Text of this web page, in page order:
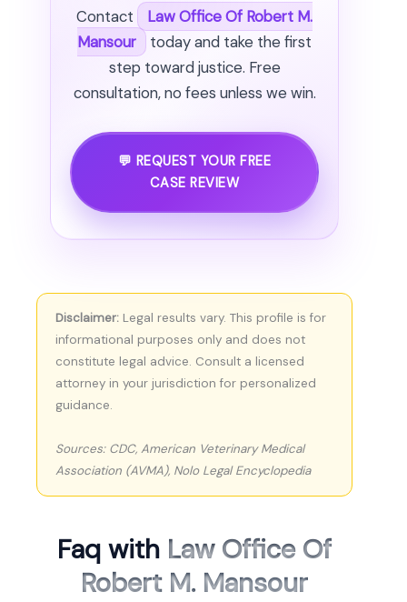
Contact
Law Office Of Robert M.
Mansour
today and take the first
step toward justice. Free
consultation, no fees unless we win.
💬 REQUEST YOUR FREE
CASE REVIEW
Disclaimer: Legal results vary. This profile is for
informational purposes only and does not
constitute legal advice. Consult a licensed
attorney in your jurisdiction for personalized
guidance.
Sources: CDC, American Veterinary Medical
Association (AVMA), Nolo Legal Encyclopedia
Faq with Law Office Of
Robert M. Mansour